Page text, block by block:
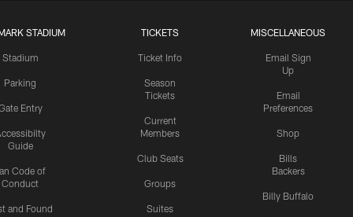
STADIUM
Stadium
Parking
Entry
Guide
Code of
Conduct
and Found
TICKETS
Ticket Info
Season
Tickets
Current
Members
Club Seats
Groups
Suites
MISCELLANEOUS
Email Sign
Up
Email
Preferences
Shop
Bills
Backers
Billy Buffalo